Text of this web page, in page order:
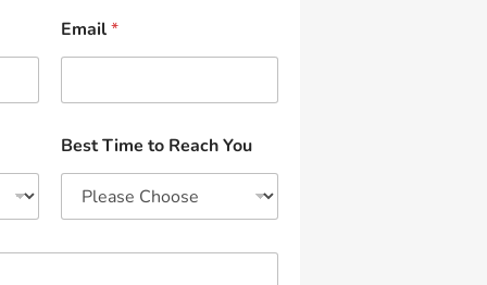
Email*
Best Time to Reach You